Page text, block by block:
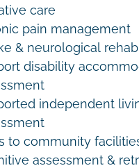
care
pain management
& neurological
disability
independent
to community
assessment &